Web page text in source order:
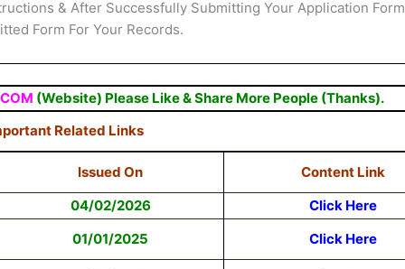
& After Successfully Submitting Your Application
Form For Your Records.
(Website) Please Like & Share More People (Thanks).
Related Links
Issued On
Content Link
04/02/2026
Click Here
01/01/2025
Click Here